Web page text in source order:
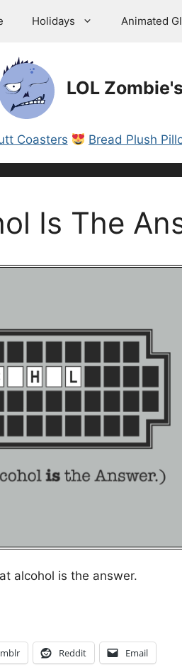
Holidays Animated
LOL
Coasters Bread Plush
Is The
alcohol is the answer.
Reddit Email